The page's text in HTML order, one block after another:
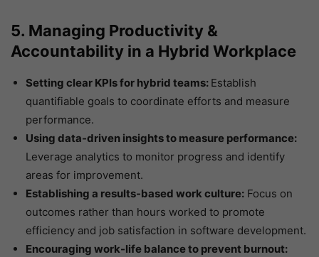
5. Managing Productivity &
Accountability in a Hybrid Workplace
Setting clear KPIs for hybrid teams: Establish
quantifiable goals to coordinate efforts and measure
performance.
Using data-driven insights to measure performance:
Leverage analytics to monitor progress and identify
areas for improvement.
Establishing a results-based work culture: Focus on
outcomes rather than hours worked to promote
efficiency and job satisfaction in software development.
Encouraging work-life balance to prevent burnout: